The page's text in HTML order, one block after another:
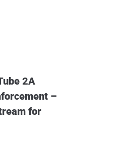
2A
–
for